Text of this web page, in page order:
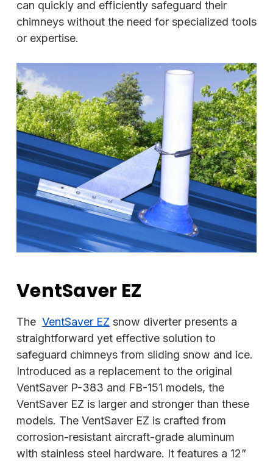
can quickly and efficiently safeguard their
chimneys without the need for specialized tools
or expertise.
VentSaver EZ
The VentSaver EZ snow diverter presents a
straightforward yet effective solution to
safeguard chimneys from sliding snow and ice.
Introduced as a replacement to the original
VentSaver P-383 and FB-151 models, the
VentSaver EZ is larger and stronger than these
models. The VentSaver EZ is crafted from
corrosion-resistant aircraft-grade aluminum
with stainless steel hardware. It features a 12”